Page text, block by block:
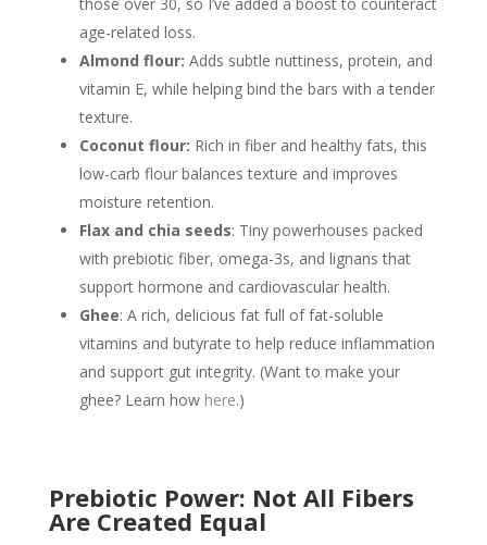
age-related loss.
Almond flour: Adds subtle nuttiness, protein, and
vitamin E, while helping bind the bars with a tender
texture.
Coconut flour: Rich in fiber and healthy fats, this
low-carb flour balances texture and improves
moisture retention.
Flax and chia seeds: Tiny powerhouses packed
with prebiotic fiber, omega-3s, and lignans that
support hormone and cardiovascular health.
Ghee: A rich, delicious fat full of fat-soluble
vitamins and butyrate to help reduce inflammation
and support gut integrity. (Want to make your
ghee? Learn how here.)
Prebiotic Power: Not All Fibers
Are Created Equal